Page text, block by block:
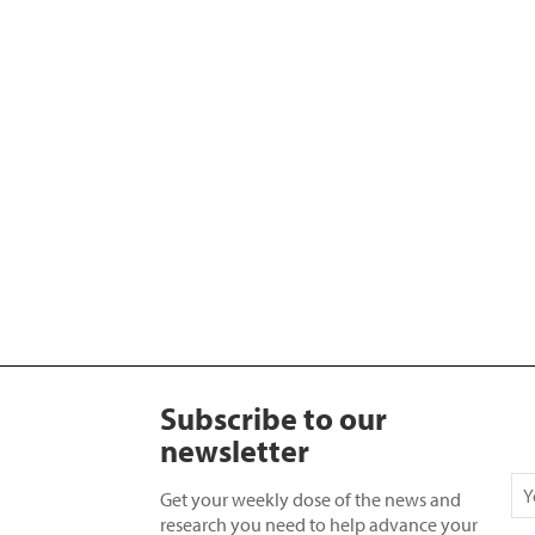
Subscribe to our
newsletter
Get your weekly dose of the news and
research you need to help advance your